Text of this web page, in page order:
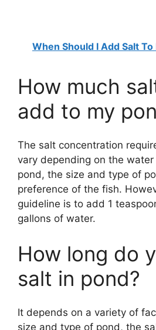
When Should I Add Salt To
How much
add to my
The salt concentration
vary depending on the
pond, the size and type of
preference of the fish.
guideline is to add 1
gallons of water.
How long do
salt in pond?
It depends on a variety of
size and type of pond, the